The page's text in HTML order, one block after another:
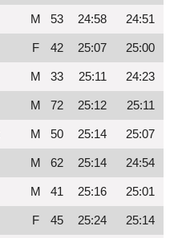
M 53 24:58 24:51
F 42 25:07 25:00
M 33 25:11 24:23
M 72 25:12 25:11
M 50 25:14 25:07
M 62 25:14 24:54
M 41 25:16 25:01
F 45 25:24 25:14